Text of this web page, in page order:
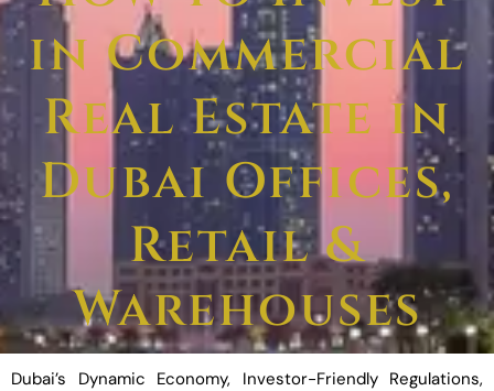
in Commercial
Real Estate in
Dubai Offices,
Retail &
Warehouses
Dubai’s Dynamic Economy, Investor-Friendly Regulations,